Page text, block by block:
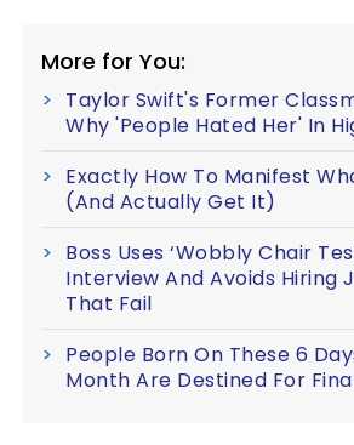
More for You:
Taylor Swift's Former
Why 'People Hated Her' In
Exactly How To Manifest
(And Actually Get It)
Boss Uses ‘Wobbly Chair
Interview And Avoids Hiring
That Fail
People Born On These 6
Month Are Destined For